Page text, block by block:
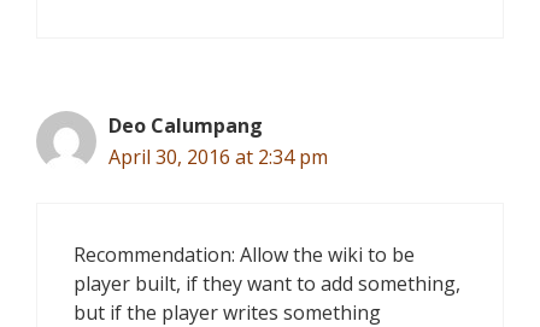
Deo Calumpang
April 30, 2016 at 2:34 pm
Recommendation: Allow the wiki to be
player built, if they want to add something,
but if the player writes something